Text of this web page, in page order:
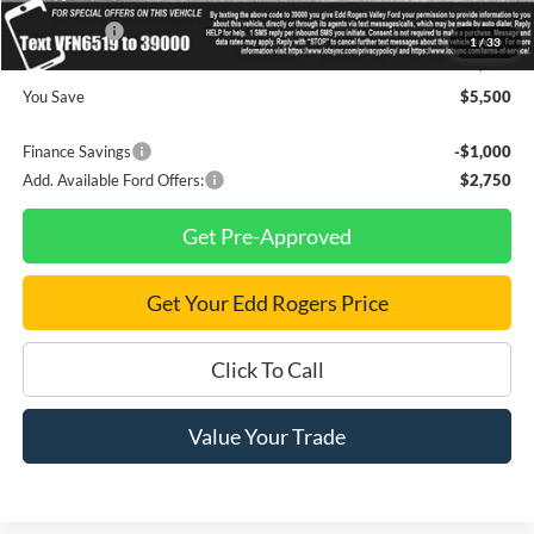
1 /33
Ford Offers:
-$4,500
Final Price
$30,085
You Save
$5,500
Finance Savings
-$1,000
Add. Available Ford Offers:
$2,750
Get Pre-Approved
Get Your Edd Rogers Price
Click To Call
Value Your Trade